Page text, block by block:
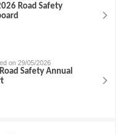
Road Safety
on 29/05/2026
Safety Annual